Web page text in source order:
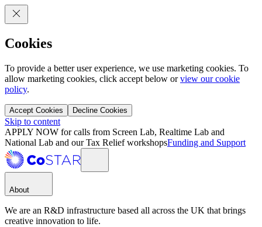
Cookies
To provide a better user experience, we use marketing cookies. To
allow marketing cookies, click accept below orview our cookie
policy.
Accept Cookies Decline Cookies
Skip to content
APPLY NOW for calls from Screen Lab, Realtime Lab and
National Lab and our Tax Relief workshopsFunding and Support
About
We are an R&D infrastructure based all across the UK that brings
creative innovation to life.